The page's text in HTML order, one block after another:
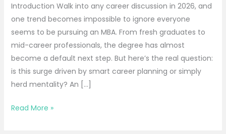
Introduction Walk into any career discussion in 2026, and
one trend becomes impossible to ignore everyone
seems to be pursuing an MBA. From fresh graduates to
mid-career professionals, the degree has almost
become a default next step. But here’s the real question:
is this surge driven by smart career planning or simply
herd mentality? An […]
Read More »